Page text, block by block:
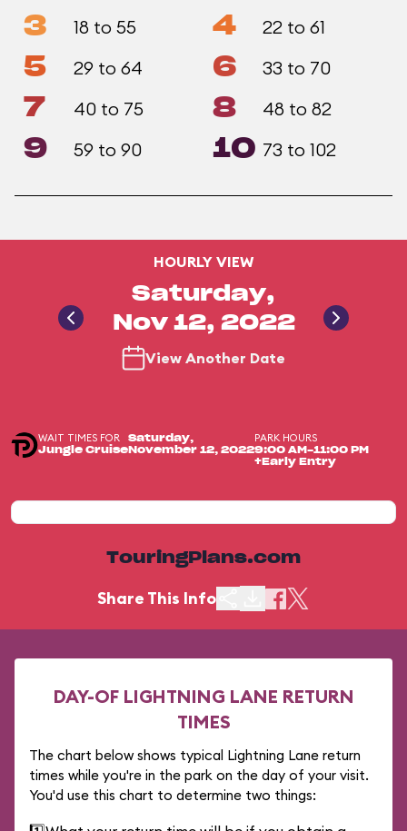
3 18 to 55 4 22 to 61
5 29 to 64 6 33 to 70
7 40 to 75 8 48 to 82
9 59 to 90 10 73 to 102
HOURLY VIEW
Saturday,
Nov 12, 2022
View Another Date
WAIT TIMES FOR
Jungle Cruise
Saturday,
November 12, 2022
PARK HOURS
9:00 AM-11:00 PM
+Early Entry
TouringPlans.com
Share This Info
DAY-OF LIGHTNING LANE RETURN
TIMES
The chart below shows typical Lightning Lane return
times while you're in the park on the day of your visit.
You'd use this chart to determine two things: